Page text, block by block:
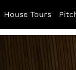
House Tours